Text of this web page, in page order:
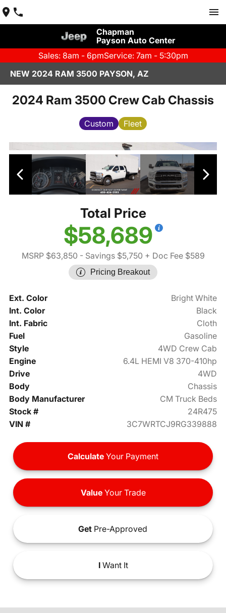
Chapman
Payson Auto Center
Sales: 8am - 6pmService: 7am - 5:30pm
NEW 2024 RAM 3500 PAYSON, AZ
2024 Ram 3500 Crew Cab Chassis
Custom Fleet
Total Price
$58,689
MSRP $63,850 - Savings $5,750 + Doc Fee $589
Pricing Breakout
Ext. Color
Bright White
Int. Color
Black
Int. Fabric
Cloth
Fuel
Gasoline
Style
4WD Crew Cab
Engine
6.4L HEMI V8 370-410hp
Drive
4WD
Body
Chassis
Body Manufacturer
CM Truck Beds
Stock #
24R475
VIN #
3C7WRTCJ9RG339888
Calculate Your Payment
ValueYour Trade
Get Pre-Approved
IWant It